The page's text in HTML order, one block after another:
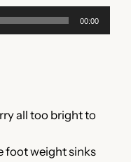
00:00
all too bright to
foot weight sinks